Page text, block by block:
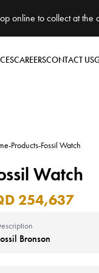
online to collect at the
CAREERSCONTACT US
-Products-Fossil Watch
Watch
254,637
Bronson